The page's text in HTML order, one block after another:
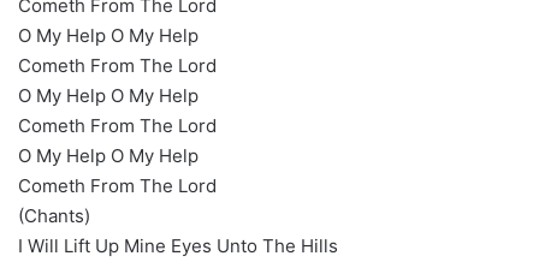
Cometh From The Lord
O My Help O My Help
Cometh From The Lord
O My Help O My Help
Cometh From The Lord
O My Help O My Help
Cometh From The Lord
(Chants)
I Will Lift Up Mine Eyes Unto The Hills